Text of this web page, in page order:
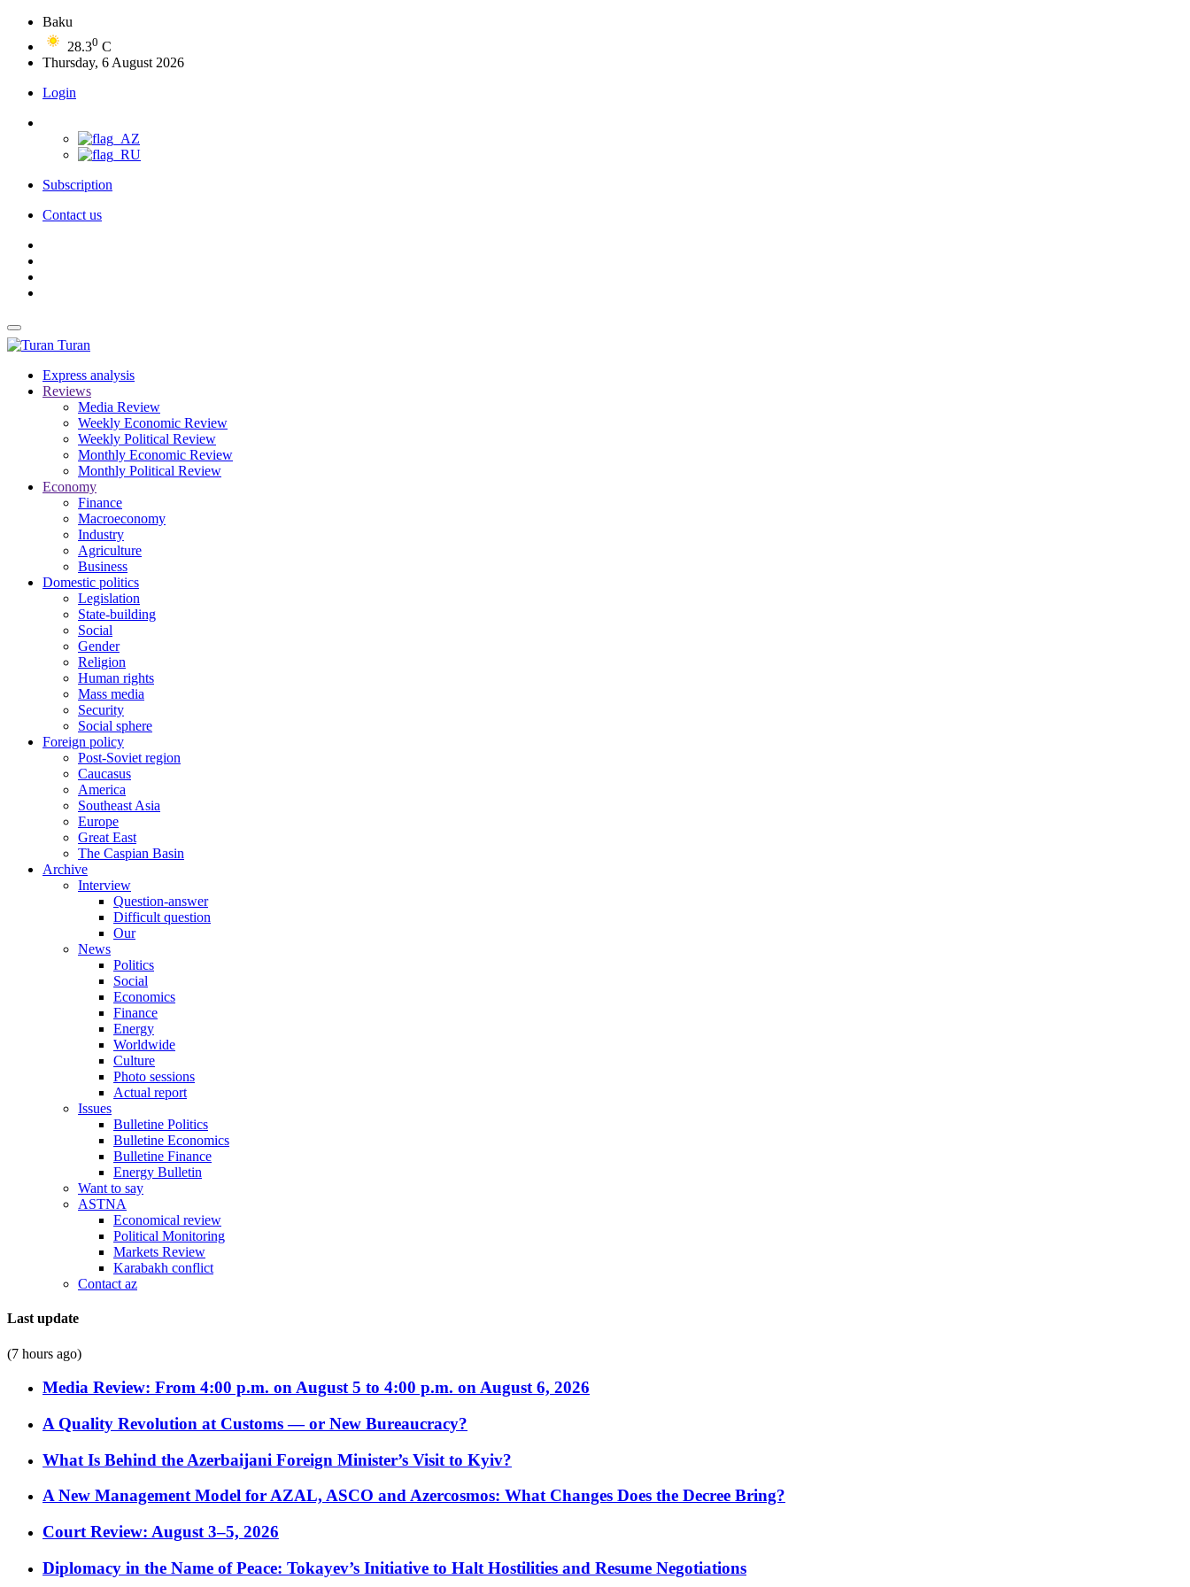
Baku
28.30 C
Thursday, 6 August 2026
Login
Subscription
Contact us
Turan
Express analysis
Reviews
Media Review
Weekly Economic Review
Weekly Political Review
Monthly Economic Review
Monthly Political Review
Economy
Finance
Macroeconomy
Industry
Agriculture
Business
Domestic politics
Legislation
State-building
Social
Gender
Religion
Human rights
Mass media
Security
Social sphere
Foreign policy
Post-Soviet region
Caucasus
America
Southeast Asia
Europe
Great East
The Caspian Basin
Archive
Interview
Question-answer
Difficult question
Our
News
Politics
Social
Economics
Finance
Energy
Worldwide
Culture
Photo sessions
Actual report
Issues
Bulletine Politics
Bulletine Economics
Bulletine Finance
Energy Bulletin
Want to say
ASTNA
Economical review
Political Monitoring
Markets Review
Karabakh conflict
Contact az
Last update
(7 hours ago)
Media Review: From 4:00 p.m. on August 5 to 4:00 p.m. on August 6, 2026
A Quality Revolution at Customs — or New Bureaucracy?
What Is Behind the Azerbaijani Foreign Minister’s Visit to Kyiv?
A New Management Model for AZAL, ASCO and Azercosmos: What Changes Does the Decree Bring?
Court Review: August 3–5, 2026
Diplomacy in the Name of Peace: Tokayev’s Initiative to Halt Hostilities and Resume Negotiations